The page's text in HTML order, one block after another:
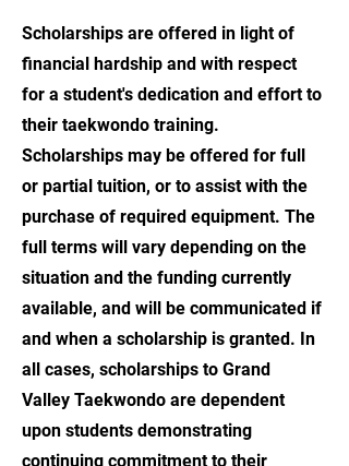
Scholarships are offered in light of
financial hardship and with respect
for a student's dedication and effort to
their taekwondo training.
Scholarships may be offered for full
or partial tuition, or to assist with the
purchase of required equipment. The
full terms will vary depending on the
situation and the funding currently
available, and will be communicated if
and when a scholarship is granted. In
all cases, scholarships to Grand
Valley Taekwondo are dependent
upon students demonstrating
continuing commitment to their